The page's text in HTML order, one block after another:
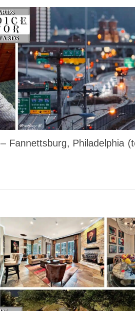
– Fannettsburg, Philadelphia